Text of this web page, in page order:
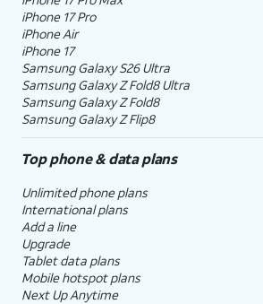
iPhone 17 Pro
iPhone Air
iPhone 17
Samsung Galaxy S26 Ultra
Samsung Galaxy Z Fold8 Ultra
Samsung Galaxy Z Fold8
Samsung Galaxy Z Flip8
Top phone & data plans
Unlimited phone plans
International plans
Add a line
Upgrade
Tablet data plans
Mobile hotspot plans
Next Up Anytime